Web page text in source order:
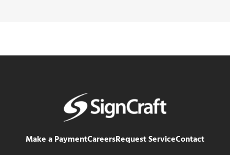
Make a PaymentCareersRequest ServiceContact